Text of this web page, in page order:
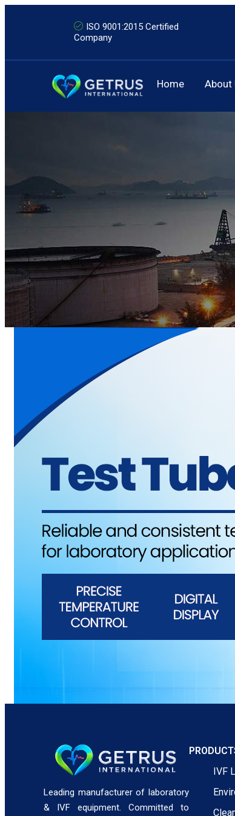
ISO 9001:2015 Certified
Company
Home About
Leading manufacturer of laboratory
& IVF equipment. Committed to
IVF